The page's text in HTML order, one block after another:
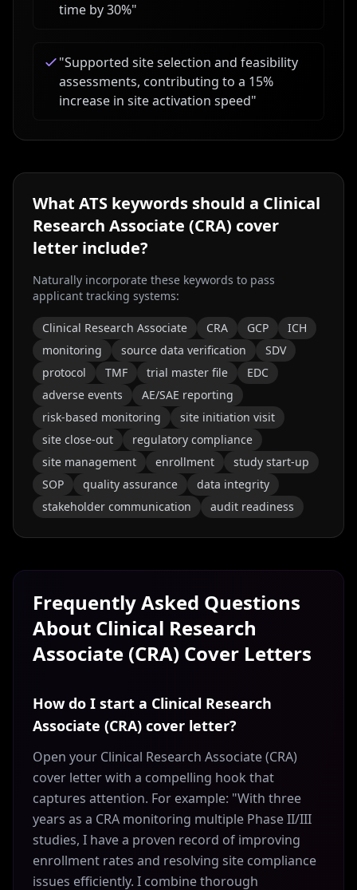
time by 30%"
"Supported site selection and feasibility
assessments, contributing to a 15%
increase in site activation speed"
What ATS keywords should a Clinical
Research Associate (CRA) cover
letter include?
Naturally incorporate these keywords to pass
applicant tracking systems:
Clinical Research Associate CRA GCP
ICH
monitoring
source data verification
SDV
protocol
TMF trial master file
EDC
adverse events
AE/SAE reporting
risk-based monitoring
site initiation visit
site close-out
regulatory compliance
site management
enrollment
study start-up
SOP
quality assurance
data integrity
stakeholder communication
audit readiness
Frequently Asked Questions
About Clinical Research
Associate (CRA) Cover Letters
How do I start a Clinical Research
Associate (CRA) cover letter?
Open your Clinical Research Associate (CRA)
cover letter with a compelling hook that
captures attention. For example: "With three
years as a CRA monitoring multiple Phase II/III
studies, I have a proven record of improving
enrollment rates and resolving site compliance
issues efficiently. I combine thorough